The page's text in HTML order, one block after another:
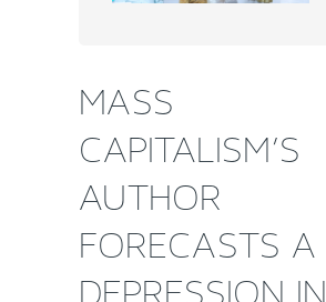
MASS
CAPITALISM’S
AUTHOR
FORECASTS A
DEPRESSION IN